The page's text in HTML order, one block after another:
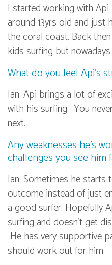
I started working with Api
around 13yrs old and just
the coral coast. Back
kids surfing but
What do you feel Api’s
Ian: Api brings a lot of
with his surfing. You
next.
Any weaknesses he’s
challenges you see him
Ian: Sometimes he
outcome instead of just
a good surfer. Hopefully
surfing and doesn’t get
He has very supportive
should work out for him.